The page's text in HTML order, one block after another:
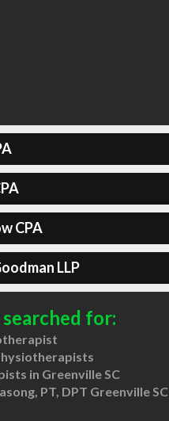
CPA
LLP
for:
in Greenville SC
PT, DPT Greenville SC